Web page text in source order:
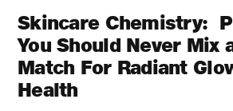
Skincare Chemistry:
You Should Never Mix
Match For Radiant
Health